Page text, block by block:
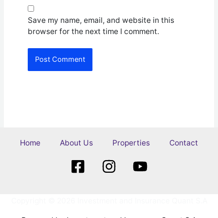
Save my name, email, and website in this
browser for the next time I comment.
Home About Us Properties Contact